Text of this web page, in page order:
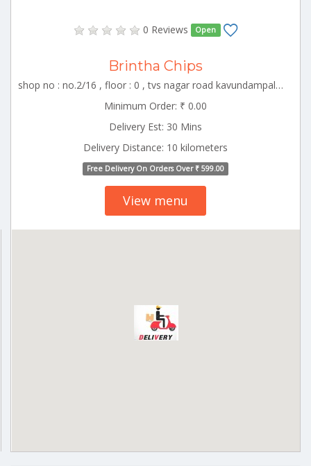
0 Reviews Open
Brintha Chips
shop no : no.2/16 , floor : 0 , tvs nagar road kavundampalayam , CBE_Perur Tamilnadu 000000
Minimum Order: ₹ 0.00
Delivery Est: 30 Mins
Delivery Distance: 10 kilometers
Free Delivery On Orders Over ₹ 599.00
View menu